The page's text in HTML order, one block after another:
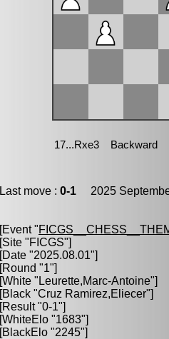
Last move : 0-1 2025
[Event "
[Site "FICGS"]
[Date "2025.08.01"]
[Round "1"]
[White " Leurette,Marc-Antoine"]
[Black "Cruz Ramirez,Eliecer"]
[Result "0-1"]
[WhiteElo "1683"]
[BlackElo "2245"]